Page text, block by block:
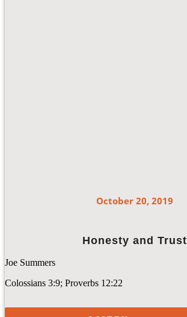
October 20, 2019
Honesty and Trust
Joe Summers
Colossians 3:9; Proverbs 12:22